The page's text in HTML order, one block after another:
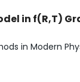
in f(R,T)
in Modern